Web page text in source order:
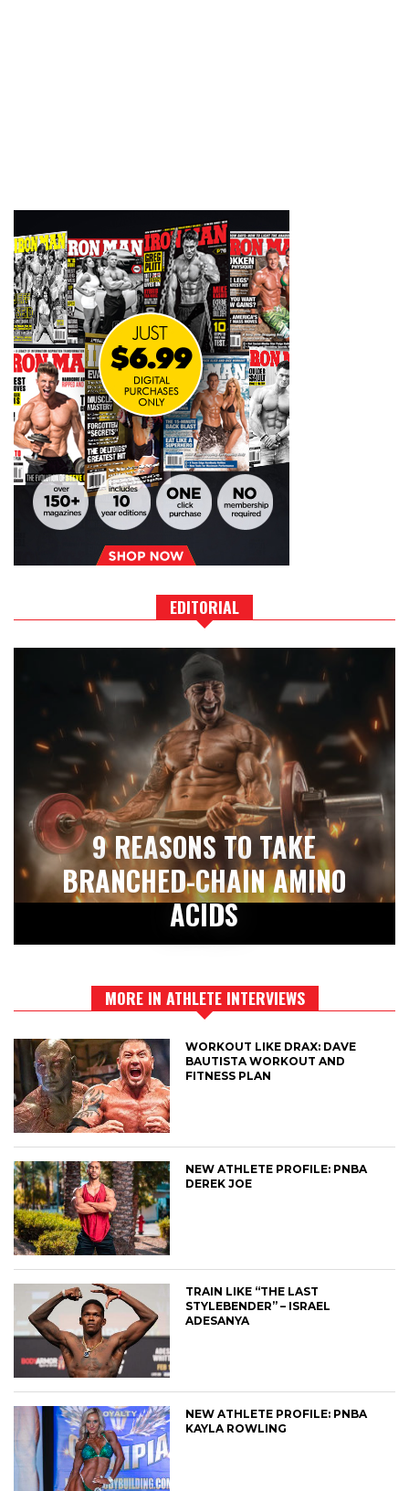
EDITORIAL
9 REASONS TO TAKE
BRANCHED-CHAIN AMINO
ACIDS
MORE IN ATHLETE INTERVIEWS
WORKOUT LIKE DRAX: DAVE
BAUTISTA WORKOUT AND
FITNESS PLAN
NEW ATHLETE PROFILE: PNBA
DEREK JOE
TRAIN LIKE “THE LAST
STYLEBENDER” – ISRAEL
ADESANYA
NEW ATHLETE PROFILE: PNBA
KAYLA ROWLING